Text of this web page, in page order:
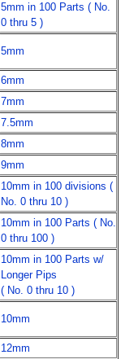
5mm in 100 Parts ( No.
0 thru 5 )
5mm
6mm
7mm
7.5mm
8mm
9mm
10mm in 100 divisions (
No. 0 thru 10 )
10mm in 100 Parts ( No.
0 thru 100 )
10mm in 100 Parts w/
Longer Pips
( No. 0 thru 10 )
10mm
12mm